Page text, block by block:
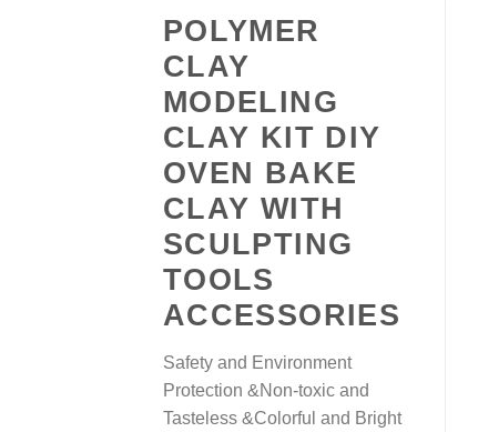
POLYMER
CLAY
MODELING
CLAY KIT DIY
OVEN BAKE
CLAY WITH
SCULPTING
TOOLS
ACCESSORIES
Safety and Environment
Protection &Non-toxic and
Tasteless &Colorful and Bright